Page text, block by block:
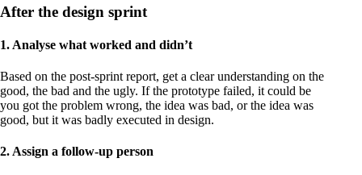
After the design sprint
1. Analyse what worked and didn’t
Based on the post-sprint report, get a clear understanding on the
good, the bad and the ugly. If the prototype failed, it could be
you got the problem wrong, the idea was bad, or the idea was
good, but it was badly executed in design.
2. Assign a follow-up person